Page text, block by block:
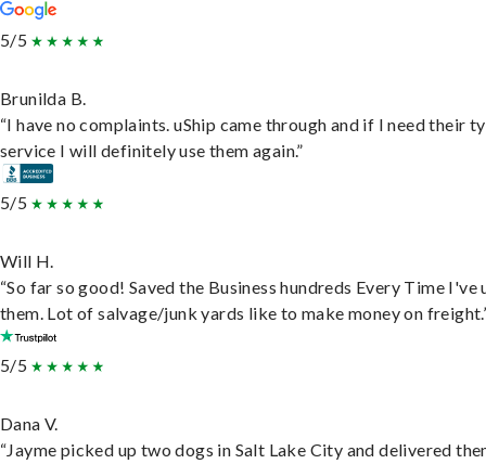
5/5
Brunilda B.
“I have no complaints. uShip came through and if I need their
service I will definitely use them again.”
5/5
Will H.
“So far so good! Saved the Business hundreds Every Time I've
them. Lot of salvage/junk yards like to make money on
5/5
Dana V.
“Jayme picked up two dogs in Salt Lake City and delivered